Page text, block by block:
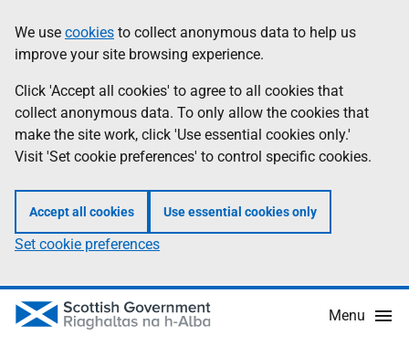
to
main
content
help
Information
We use cookies to collect anonymous data to help us
improve your site browsing experience.
Click 'Accept all cookies' to agree to all cookies that
collect anonymous data. To only allow the cookies that
make the site work, click 'Use essential cookies only.'
Visit 'Set cookie preferences' to control specific cookies.
Accept all cookies Use essential cookies only
Set cookie preferences
Menu